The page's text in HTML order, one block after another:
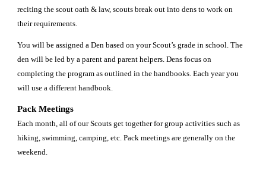
reciting the scout oath & law, scouts break out into dens to work on
their requirements.
You will be assigned a Den based on your Scout’s grade in school. The
den will be led by a parent and parent helpers. Dens focus on
completing the program as outlined in the handbooks. Each year you
will use a different handbook.
Pack Meetings
Each month, all of our Scouts get together for group activities such as
hiking, swimming, camping, etc. Pack meetings are generally on the
weekend.